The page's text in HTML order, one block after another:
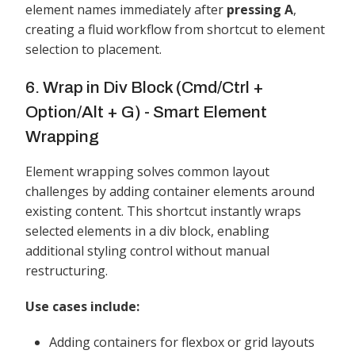
element names immediately after pressing A,
creating a fluid workflow from shortcut to element
selection to placement.
6. Wrap in Div Block (Cmd/Ctrl +
Option/Alt + G) - Smart Element
Wrapping
Element wrapping solves common layout
challenges by adding container elements around
existing content. This shortcut instantly wraps
selected elements in a div block, enabling
additional styling control without manual
restructuring.
Use cases include:
Adding containers for flexbox or grid layouts